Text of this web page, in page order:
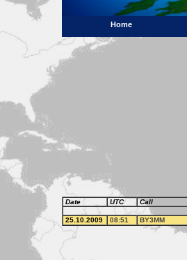
Home
Date UTC Call
25.10.2009 08:51 BY3MM